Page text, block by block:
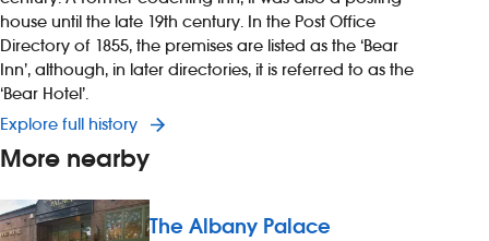
house until the late 19th century. In the Post Office
Directory of 1855, the premises are listed as the ‘Bear
Inn’, although, in later directories, it is referred to as the
‘Bear Hotel’.
Explore full history
More nearby
The Albany Palace